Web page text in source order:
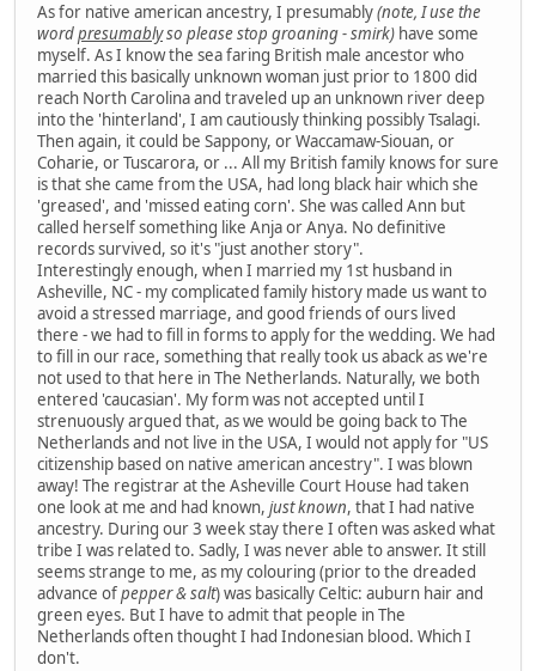
As for native american ancestry, I presumably(note, I use the
wordpresumablyso please stop groaning - smirk) have some
myself. As I know the sea faring British male ancestor who
married this basically unknown woman just prior to 1800 did
reach North Carolina and traveled up an unknown river deep
into the 'hinterland', I am cautiously thinking possibly Tsalagi.
Then again, it could be Sappony, or Waccamaw-Siouan, or
Coharie, or Tuscarora, or ... All my British family knows for sure
is that she came from the USA, had long black hair which she
'greased', and 'missed eating corn'. She was called Ann but
called herself something like Anja or Anya. No definitive
records survived, so it's "just another story".
Interestingly enough, when I married my 1st husband in
Asheville, NC - my complicated family history made us want to
avoid a stressed marriage, and good friends of ours lived
there - we had to fill in forms to apply for the wedding. We had
to fill in our race, something that really took us aback as we're
not used to that here in The Netherlands. Naturally, we both
entered 'caucasian'. My form was not accepted until I
strenuously argued that, as we would be going back to The
Netherlands and not live in the USA, I would not apply for "US
citizenship based on native american ancestry". I was blown
away! The registrar at the Asheville Court House had taken
one look at me and had known, just known, that I had native
ancestry. During our 3 week stay there I often was asked what
tribe I was related to. Sadly, I was never able to answer. It still
seems strange to me, as my colouring (prior to the dreaded
advance ofpepper & salt) was basically Celtic: auburn hair and
green eyes. But I have to admit that people in The
Netherlands often thought I had Indonesian blood. Which I
don't.